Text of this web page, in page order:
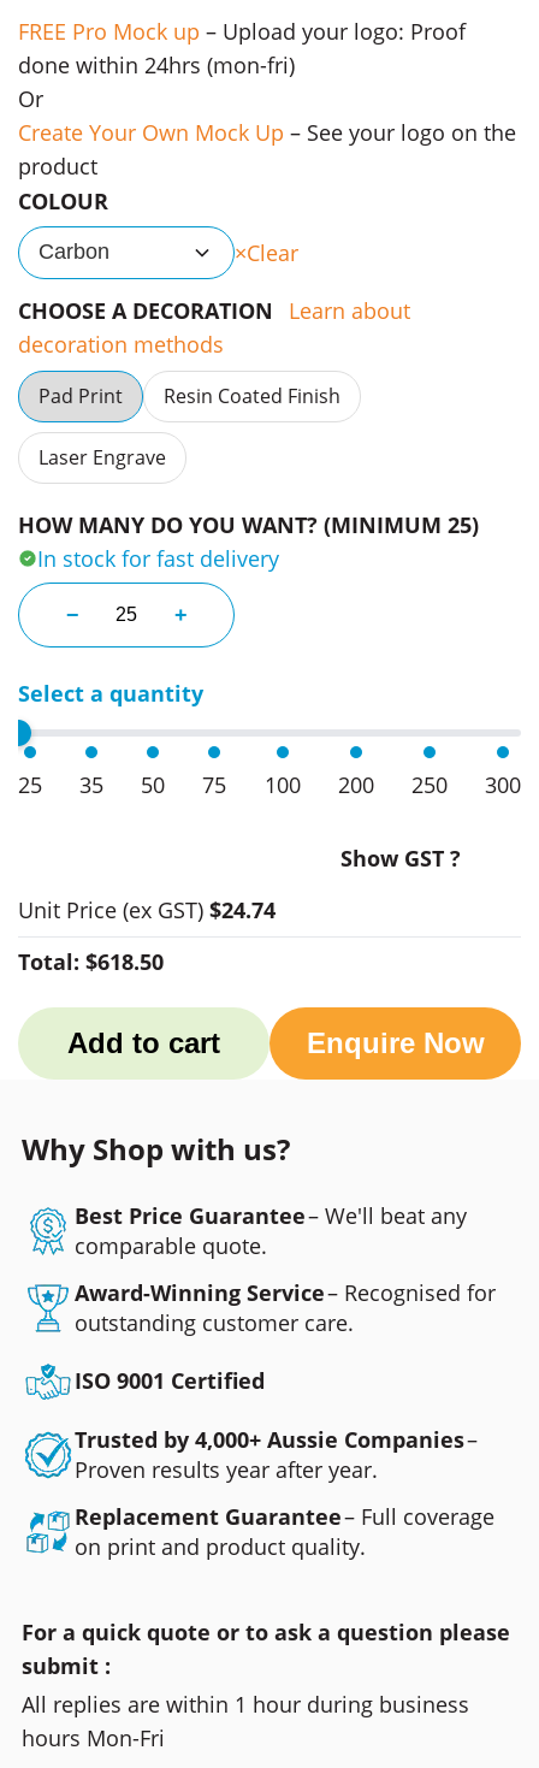
FREE Pro Mock up – Upload your logo: Proof
done within 24hrs (mon-fri)
Or
Create Your Own Mock Up – See your logo on the
product
COLOUR
Carbon
Clear
CHOOSE A DECORATION
Learn about
decoration methods
Pad Print Resin Coated Finish
Laser Engrave
HOW MANY DO YOU WANT? (MINIMUM 25)
In stock for fast delivery
− Newmarket Boxed Pen Gift Set quantity
+
Select a quantity
25 35 50 75 100 200 250 300
Show GST ?
Unit Price (ex GST) $24.74
Total: $618.50
Add to cart Enquire Now
Why Shop with us?
Best Price Guarantee– We'll beat any
comparable quote.
Award-Winning Service– Recognised for
outstanding customer care.
ISO 9001 Certified
Trusted by 4,000+ Aussie Companies–
Proven results year after year.
Replacement Guarantee– Full coverage
on print and product quality.
For a quick quote or to ask a question please
submit :
All replies are within 1 hour during business
hours Mon-Fri